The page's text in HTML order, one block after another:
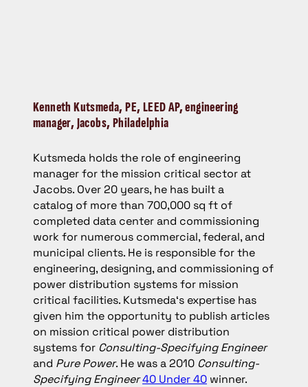
Kenneth Kutsmeda, PE, LEED AP, engineering
manager, Jacobs, Philadelphia
Kutsmeda holds the role of engineering
manager for the mission critical sector at
Jacobs. Over 20 years, he has built a
catalog of more than 700,000 sq ft of
completed data center and commissioning
work for numerous commercial, federal, and
municipal clients. He is responsible for the
engineering, designing, and commissioning of
power distribution systems for mission
critical facilities. Kutsmeda‘s expertise has
given him the opportunity to publish articles
on mission critical power distribution
systems for Consulting-Specifying Engineer
and Pure Power. He was a 2010 Consulting-
Specifying Engineer40 Under 40 winner.